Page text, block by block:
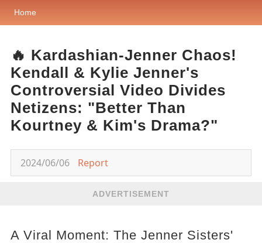
Home
🔥 Kardashian-Jenner Chaos!
Kendall & Kylie Jenner's
Controversial Video Divides
Netizens: "Better Than
Kourtney & Kim's Drama?"
2024/06/06 Report
ADVERTISEMENT
A Viral Moment: The Jenner Sisters'